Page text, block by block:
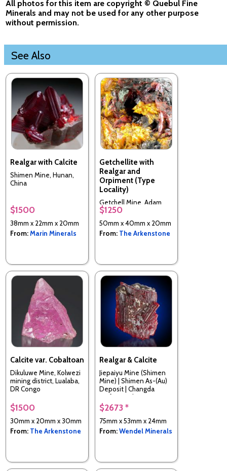
All photos for this item are copyright © Quebul Fine
Minerals and may not be used for any other purpose
without permission.
See Also
Realgar with Calcite
Shimen Mine, Hunan,
China
$1500
38mm x 22mm x 20mm
From:Marin Minerals
Getchellite with
Realgar and
Orpiment (Type
Locality)
Getchell Mine, Adam
Peak, Humboldt County,
Locality)
$1250
50mm x 40mm x 20mm
From: The Arkenstone
Calcite var. Cobaltoan
Dikuluwe Mine, Kolwezi
mining district, Lualaba,
DR Congo
$1500
30mm x 20mm x 30mm
From: The Arkenstone
Realgar & Calcite
Jiepaiyu Mine (Shimen
Mine) | Shimen As-(Au)
Deposit | Changda
Prefecture | Hunan
Province | China
$2673 *
75mm x 53mm x 24mm
From:Wendel Minerals